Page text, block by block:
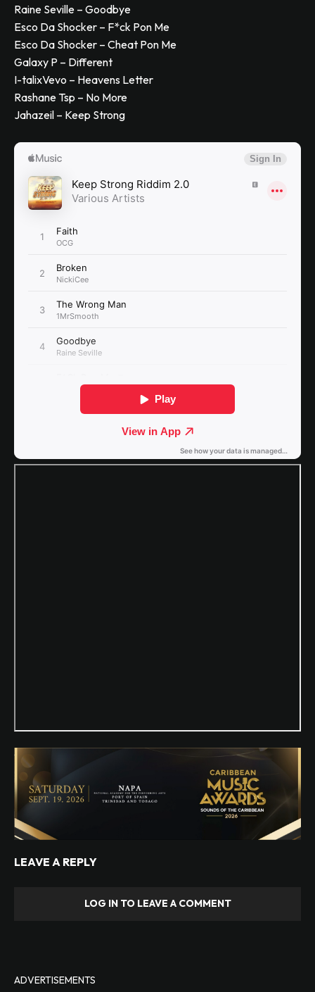
Raine Seville – Goodbye
Esco Da Shocker – F*ck Pon Me
Esco Da Shocker – Cheat Pon Me
Galaxy P – Different
I-talixVevo – Heavens Letter
Rashane Tsp – No More
Jahazeil – Keep Strong
LEAVE A REPLY
LOG IN TO LEAVE A COMMENT
ADVERTISEMENTS